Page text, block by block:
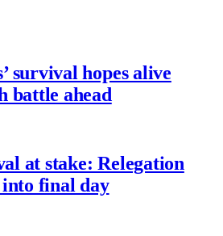
survival hopes alive
battle ahead
at stake: Relegation
into final day